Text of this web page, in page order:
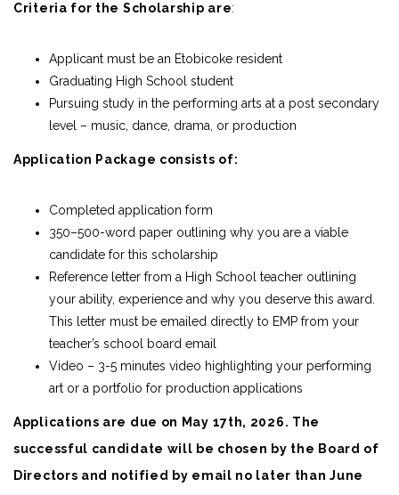
Criteria for the Scholarship are:
Applicant must be an Etobicoke resident
Graduating High School student
Pursuing study in the performing arts at a post secondary
level – music, dance, drama, or production
Application Package consists of:
Completed application form
350–500-word paper outlining why you are a viable
candidate for this scholarship
Reference letter from a High School teacher outlining
your ability, experience and why you deserve this award.
This letter must be emailed directly to EMP from your
teacher’s school board email
Video – 3-5 minutes video highlighting your performing
art or a portfolio for production applications
Applications are due on May 17th, 2026. The
successful candidate will be chosen by the Board of
Directors and notified by email no later than June